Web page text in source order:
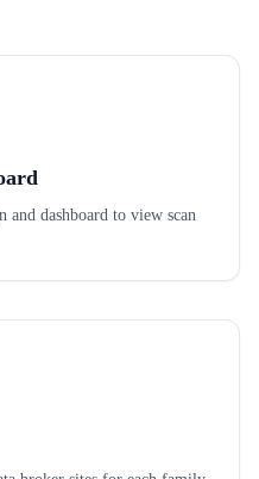
and dashboard to view scan